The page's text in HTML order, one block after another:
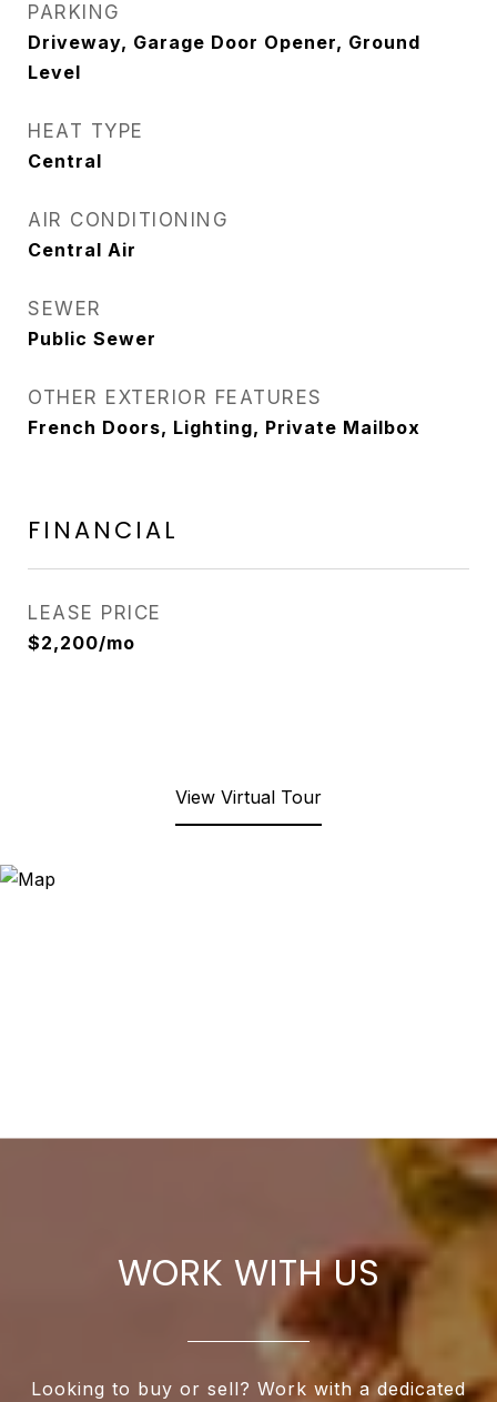
PARKING
Driveway, Garage Door Opener, Ground
Level
HEAT TYPE
Central
AIR CONDITIONING
Central Air
SEWER
Public Sewer
OTHER EXTERIOR FEATURES
French Doors, Lighting, Private Mailbox
FINANCIAL
LEASE PRICE
$2,200/mo
View Virtual Tour
WORK WITH US
Looking to buy or sell? Work with a dedicated